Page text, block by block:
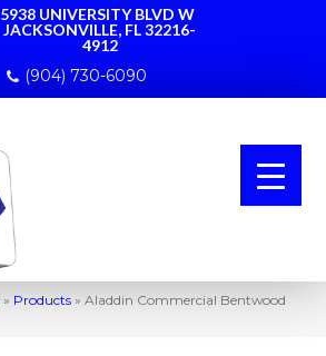
5938 UNIVERSITY BLVD W
JACKSONVILLE, FL 32216-
4912
(904) 730-6090
» Products » Aladdin Commercial Bentwood